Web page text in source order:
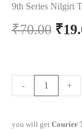
9th Series Nilgiri
₹70.00 ₹
- +
you will get Courier